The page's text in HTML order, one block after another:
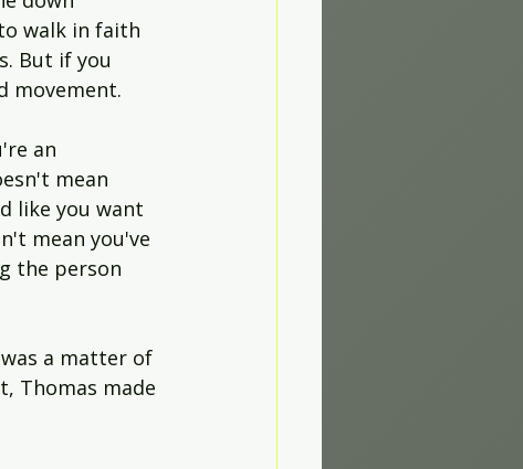
walk in faith
But if you
movement.
an
mean
like you want
mean you've
the person
a matter of
Thomas made